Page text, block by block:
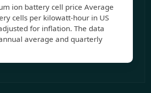
ion battery cell price Average
cells per kilowatt-hour in US
for inflation. The data
average and quarterly